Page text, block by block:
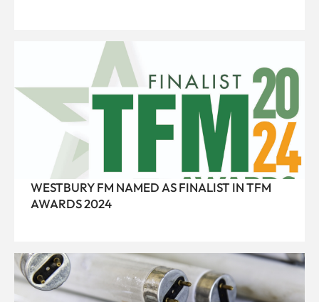
WESTBURY FM NAMED AS FINALIST IN TFM
AWARDS 2024